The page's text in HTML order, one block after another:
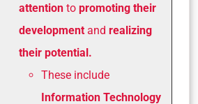
attention to promoting their
development and realizing
their potential.
These include
Information Technology